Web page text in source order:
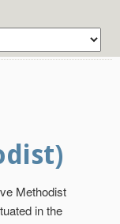
Methodist
in the